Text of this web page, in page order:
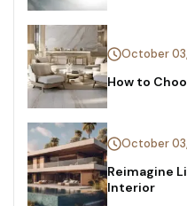
October
How to
October
Reimagine
Interior